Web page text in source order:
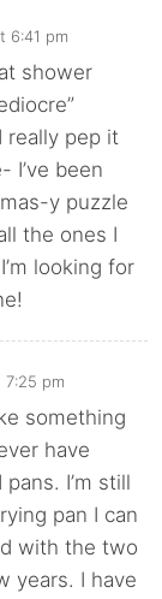
6:41 pm
shower
really pep it
I’ve been
y puzzle
the ones I
looking for
pm
something
have
I’m still
pan I can
with the two
years. I have